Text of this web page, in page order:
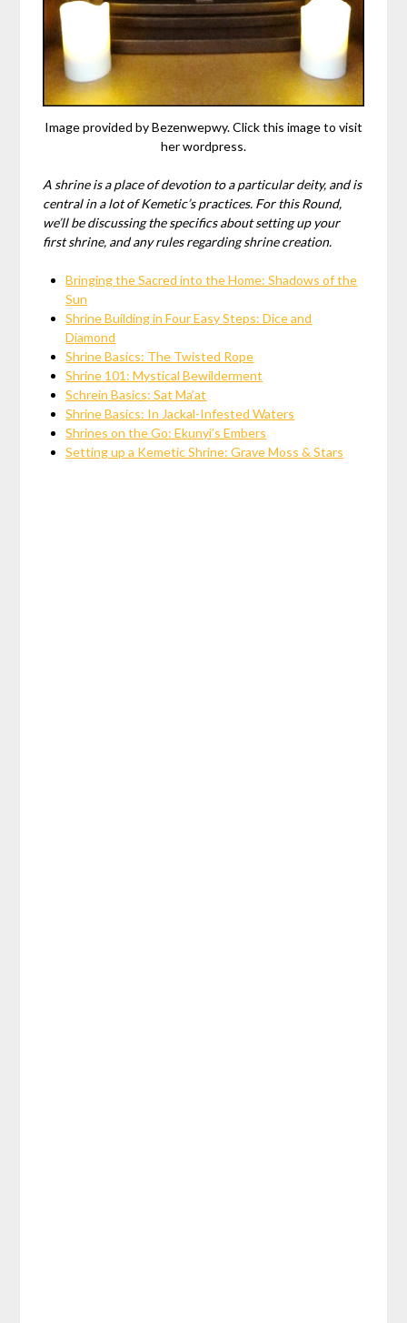
Image provided by Bezenwepwy. Click this image to visit
her wordpress.
A shrine is a place of devotion to a particular deity, and is
central in a lot of Kemetic’s practices. For this Round,
we’ll be discussing the specifics about setting up your
first shrine, and any rules regarding shrine creation.
Bringing the Sacred into the Home: Shadows of the
Sun
Shrine Building in Four Easy Steps: Dice and
Diamond
Shrine Basics: The Twisted Rope
Shrine 101: Mystical Bewilderment
Schrein Basics: Sat Ma’at
Shrine Basics: In Jackal-Infested Waters
Shrines on the Go: Ekunyi’s Embers
Setting up a Kemetic Shrine: Grave Moss & Stars